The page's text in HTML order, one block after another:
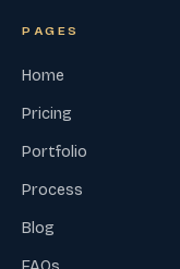
PAGES
Home
Pricing
Portfolio
Process
Blog